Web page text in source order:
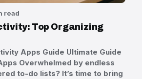
read
Top Organizing
Apps Guide Ultimate Guide
Overwhelmed by endless
to-do lists? It’s time to bring